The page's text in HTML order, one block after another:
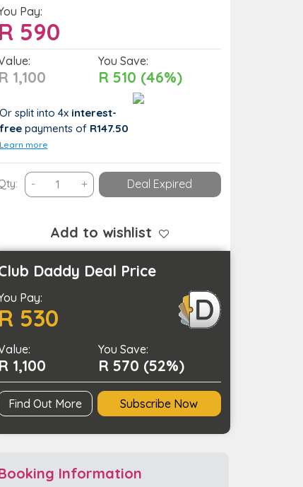
Pay:
R590
R 1,100
You Save:
R 510 (46%)
Or split into 4x interest-
freepayments of R147.50
Learn more
- Brighten
Up
Smile
With
a
Teeth
Cleaning
quantity
+ Deal Expired
Add to wishlist
Daddy Deal Price
Pay:
R 530
R 1,100
You Save:
R 570 (52%)
Find Out More Subscribe Now
Information